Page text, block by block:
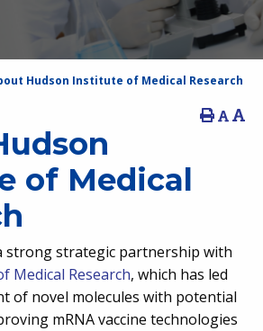
Hudson Institute of Medical Research
of Medical
strong strategic partnership with
Medical Research, which has led
of novel molecules with potential
mRNA vaccine technologies